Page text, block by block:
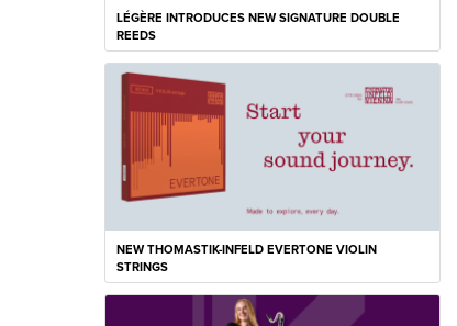
LÉGÈRE INTRODUCES NEW SIGNATURE DOUBLE
REEDS
NEW THOMASTIK-INFELD EVERTONE VIOLIN
STRINGS